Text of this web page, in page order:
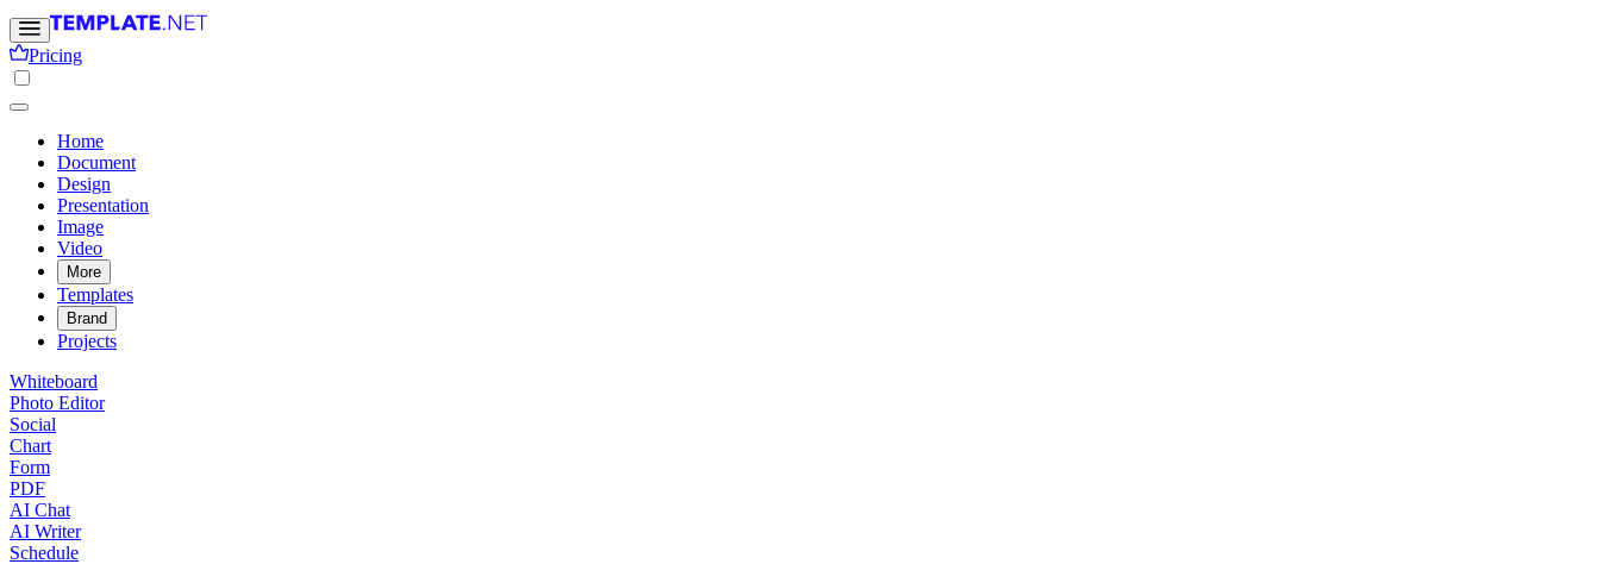
Pricing
Home
Document
Design
Presentation
Image
Video
More
Templates
Brand
Projects
Whiteboard
Photo Editor
Social
Chart
Form
PDF
AI Chat
AI Writer
Schedule